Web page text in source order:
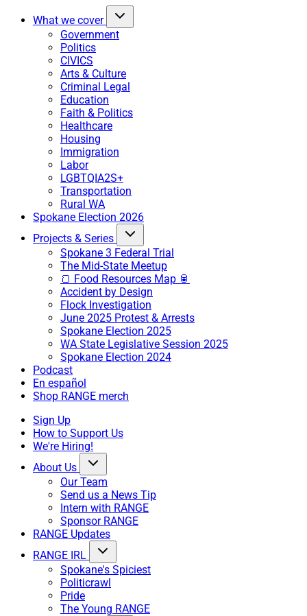
What we cover
Government
Politics
CIVICS
Arts & Culture
Criminal Legal
Education
Faith & Politics
Healthcare
Housing
Immigration
Labor
LGBTQIA2S+
Transportation
Rural WA
Spokane Election 2026
Projects & Series
Spokane 3 Federal Trial
The Mid-State Meetup
🍞 Food Resources Map 🥫
Accident by Design
Flock Investigation
June 2025 Protest & Arrests
Spokane Election 2025
WA State Legislative Session 2025
Spokane Election 2024
Podcast
En español
Shop RANGE merch
Sign Up
How to Support Us
We're Hiring!
About Us
Our Team
Send us a News Tip
Intern with RANGE
Sponsor RANGE
RANGE Updates
RANGE IRL
Spokane's Spiciest
Politicrawl
Pride
The Young RANGE